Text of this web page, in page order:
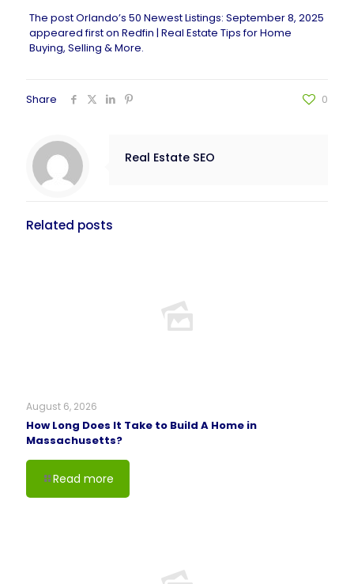
The postOrlando’s 50 Newest Listings: September 8, 2025
appeared first on Redfin | Real Estate Tips for Home
Buying, Selling & More.
Share 0
Real Estate SEO
Related posts
August 6, 2026
How Long Does It Take to Build A Home in
Massachusetts?
Read more